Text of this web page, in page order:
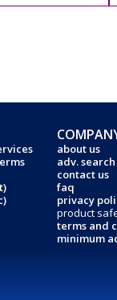
about us
adv. search
contact us
faq
privacy
product
terms and
minimum